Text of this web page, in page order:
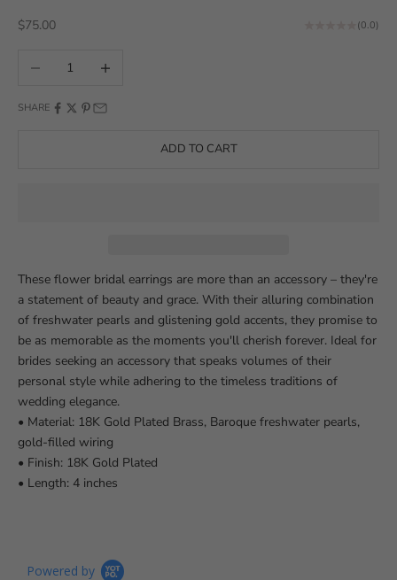
Sale price
$75.00 (0.0)
Decrease quantityIncrease quantity
SHARE
ADD TO CART
These flower bridal earrings are more than an accessory – they're
a statement of beauty and grace. With their alluring combination
of freshwater pearls and glistening gold accents, they promise to
be as memorable as the moments you'll cherish forever. Ideal for
brides seeking an accessory that speaks volumes of their
personal style while adhering to the timeless traditions of
wedding elegance.
• Material: 18K Gold Plated Brass, Baroque freshwater pearls,
gold-filled wiring
• Finish: 18K Gold Plated
• Length: 4 inches
Powered by